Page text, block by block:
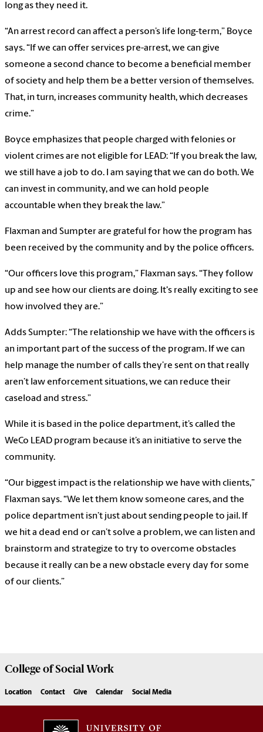
long as they need it.
“An arrest record can affect a person’s life long-term,” Boyce
says. “If we can offer services pre-arrest, we can give
someone a second chance to become a beneficial member
of society and help them be a better version of themselves.
That, in turn, increases community health, which decreases
crime.”
Boyce emphasizes that people charged with felonies or
violent crimes are not eligible for LEAD: “If you break the law,
we still have a job to do. I am saying that we can do both. We
can invest in community, and we can hold people
accountable when they break the law.”
Flaxman and Sumpter are grateful for how the program has
been received by the community and by the police officers.
“Our officers love this program,” Flaxman says. “They follow
up and see how our clients are doing. It's really exciting to see
how involved they are.”
Adds Sumpter: “The relationship we have with the officers is
an important part of the success of the program. If we can
help manage the number of calls they’re sent on that really
aren’t law enforcement situations, we can reduce their
caseload and stress.”
While it is based in the police department, it’s called the
WeCo LEAD program because it’s an initiative to serve the
community.
“Our biggest impact is the relationship we have with clients,”
Flaxman says. “We let them know someone cares, and the
police department isn’t just about sending people to jail. If
we hit a dead end or can’t solve a problem, we can listen and
brainstorm and strategize to try to overcome obstacles
because it really can be a new obstacle every day for some
of our clients.”
College ofSocial Work
Location Contact Give Calendar Social Media